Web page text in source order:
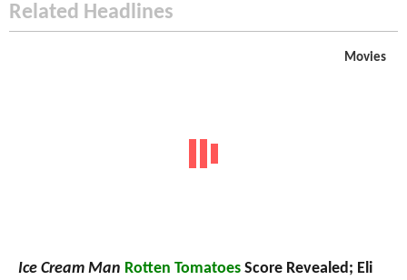
Related Headlines
Movies
Ice Cream Man Rotten Tomatoes Score Revealed; Eli